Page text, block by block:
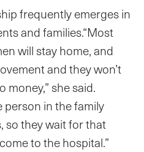
frequently emerges in
and families.“Most
will stay home, and
and they won’t
money,” she said.
person in the family
so they wait for that
to the hospital.”